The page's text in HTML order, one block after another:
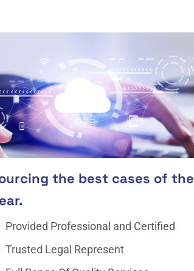
the best cases of the
Provided Professional and Certified
Trusted Legal Represent